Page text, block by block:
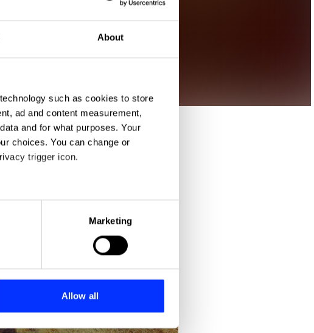
About
such as cookies to store
ad and content measurement,
and for what purposes. Your
choices. You can change or
trigger icon.
several meters
the
partners who may combine it with
of their services.
Marketing
Allow all